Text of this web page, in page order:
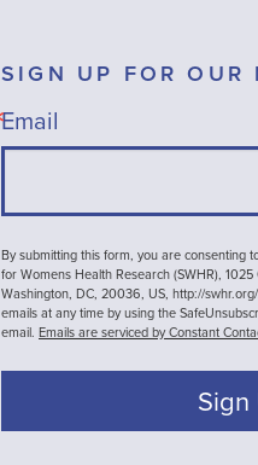
SIGN UP FOR OUR
Email
By submitting this form, you are consenting
for Womens Health Research (SWHR), 1025
Washington, DC, 20036, US, http://
emails at any time by using the
email. Emails are serviced by Constant
Sign